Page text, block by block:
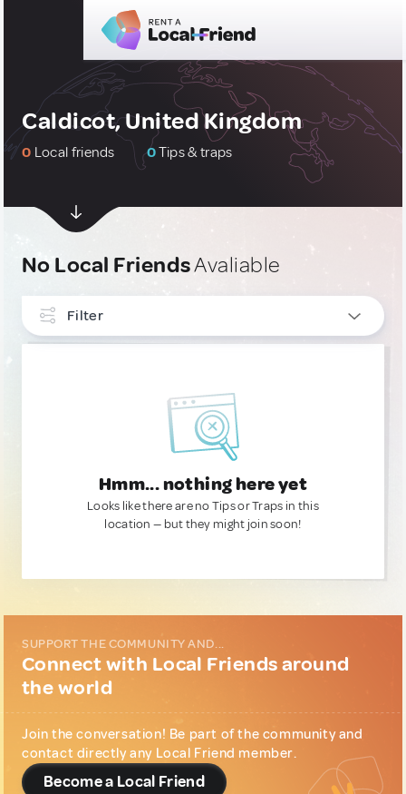
Caldicot, United Kingdom
0 Local friends 0Tips & traps
No Local FriendsAvaliable
Filter
Hmm... nothing here yet
Looks like there are no Tips or Traps in this
location — but they might join soon!
SUPPORT THE COMMUNITY AND...
Connect with Local Friends around
the world
Join the conversation! Be part of the community and
contact directly any Local Friend member.
Become a Local Friend